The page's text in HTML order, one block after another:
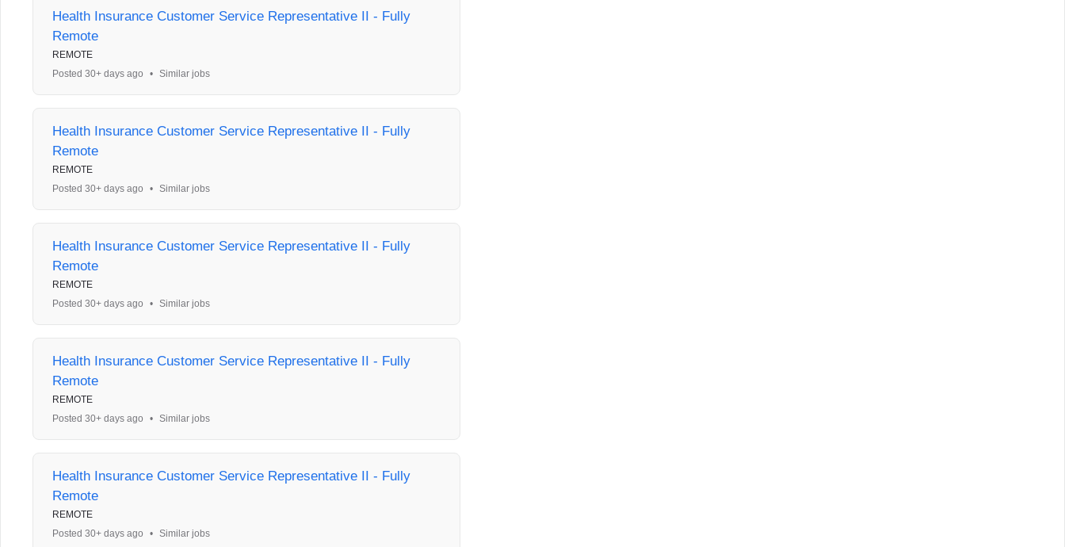
Health Insurance Customer Service Representative II - Fully
Remote
REMOTE
Posted 30+ days ago
• Similar jobs
Health Insurance Customer Service Representative II - Fully
Remote
REMOTE
Posted 30+ days ago
• Similar jobs
Health Insurance Customer Service Representative II - Fully
Remote
REMOTE
Posted 30+ days ago
• Similar jobs
Health Insurance Customer Service Representative II - Fully
Remote
REMOTE
Posted 30+ days ago
• Similar jobs
Health Insurance Customer Service Representative II - Fully
Remote
REMOTE
Posted 30+ days ago
• Similar jobs